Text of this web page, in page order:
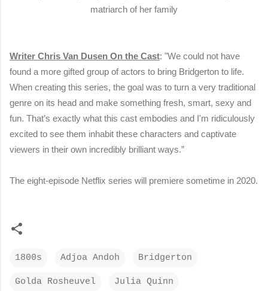
matriarch of her family
Writer Chris Van Dusen On the Cast: "We could not have
found a more gifted group of actors to bring Bridgerton to life.
When creating this series, the goal was to turn a very traditional
genre on its head and make something fresh, smart, sexy and
fun. That’s exactly what this cast embodies and I'm ridiculously
excited to see them inhabit these characters and captivate
viewers in their own incredibly brilliant ways.”
The eight-episode Netflix series will premiere sometime in 2020.
1800s Adjoa Andoh Bridgerton
Golda Rosheuvel Julia Quinn